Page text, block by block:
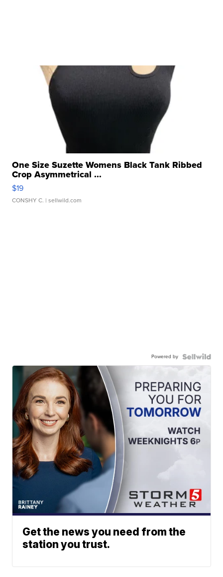
One Size Suzette Womens Black Tank Ribbed
Crop Asymmetrical ...
$19
CONSHY C. | sellwild.com
Powered by
Get the news you need from the
station you trust.